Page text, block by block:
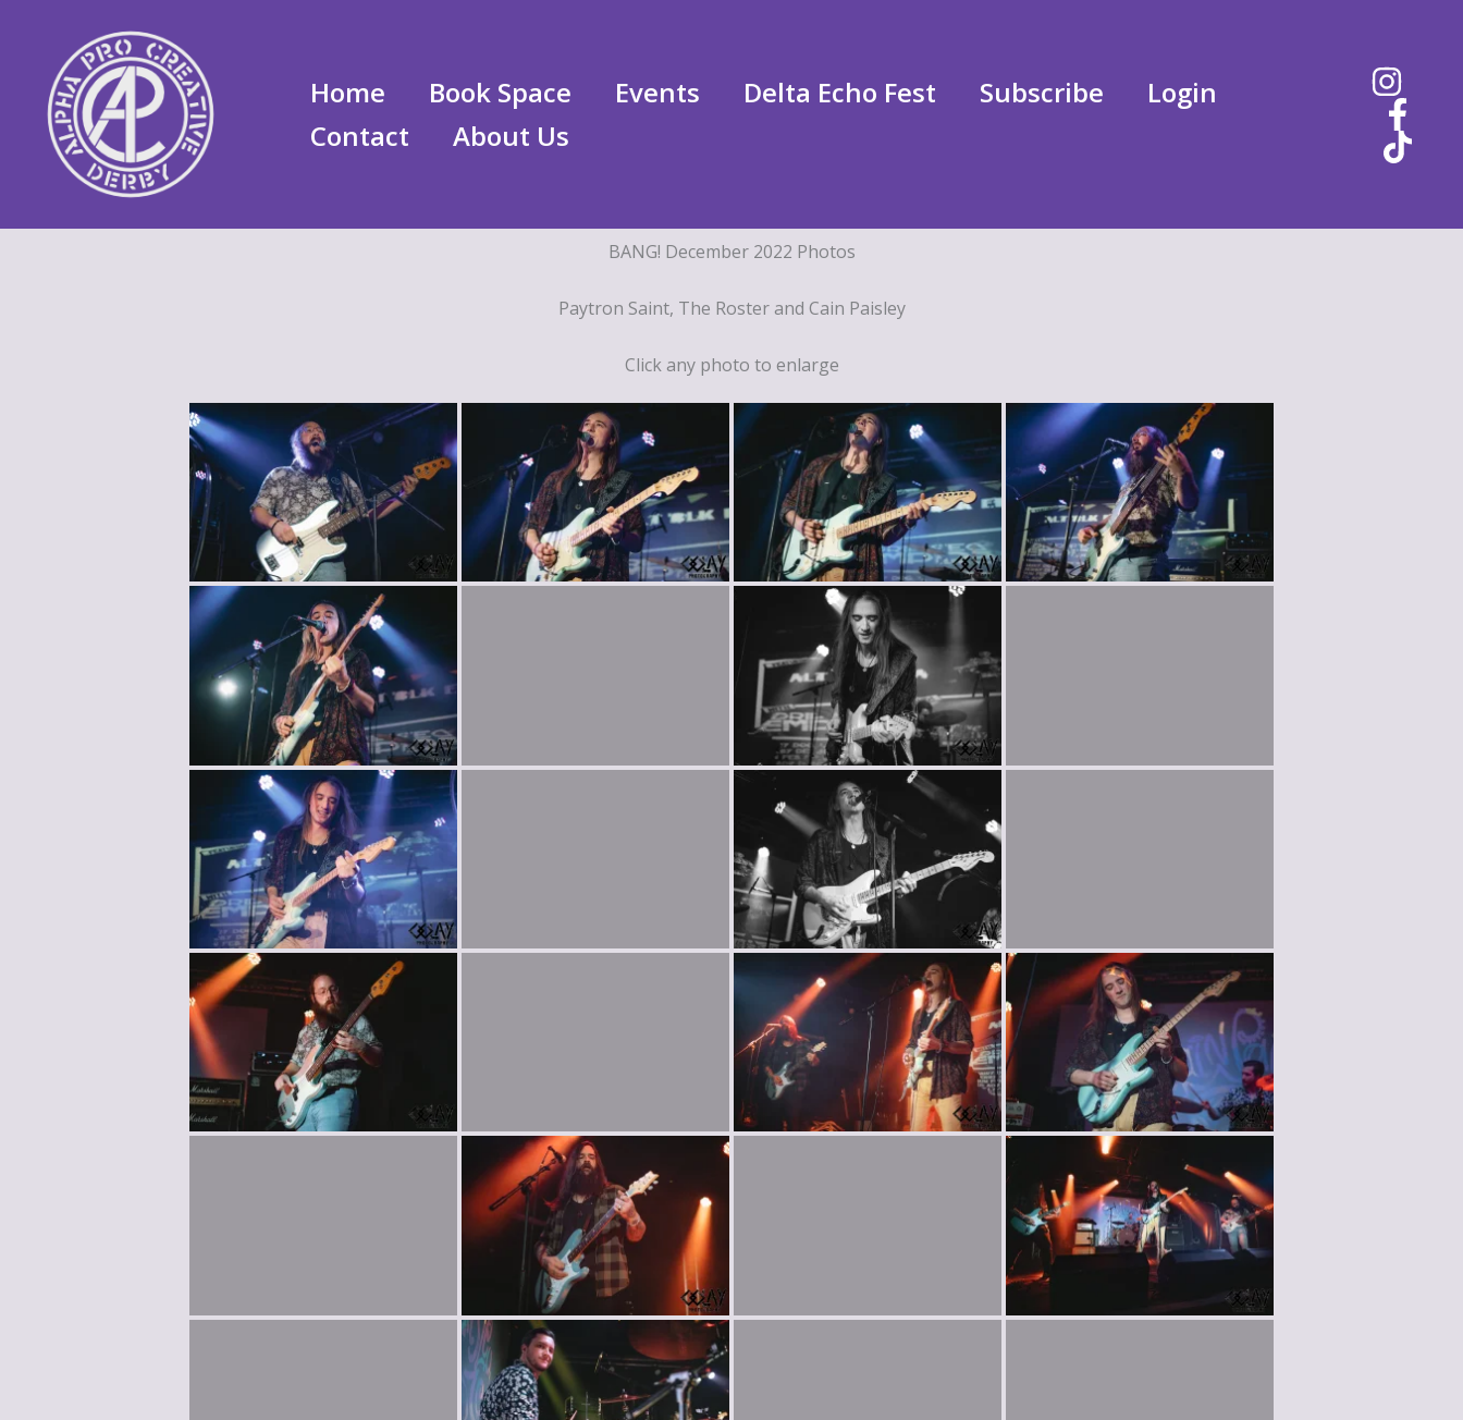
Home Book Space Events Delta Echo Fest Subscribe
Login
Contact
About Us
BANG! December 2022 Photos
Paytron Saint, The Roster and Cain Paisley
Click any photo to enlarge